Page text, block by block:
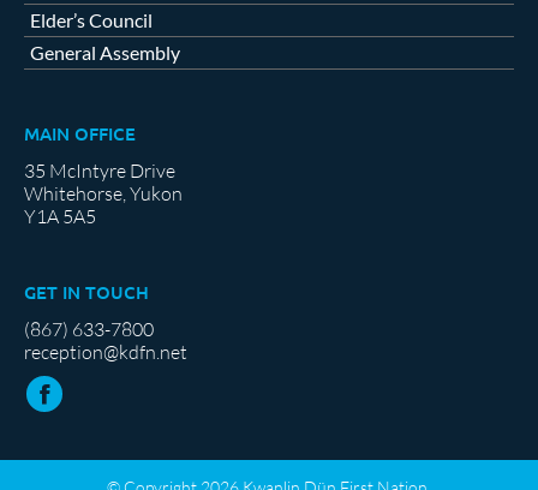
Elder’s Council
General Assembly
MAIN OFFICE
35 McIntyre Drive
Whitehorse, Yukon
Y1A 5A5
GET IN TOUCH
(867) 633-7800
reception@kdfn.net